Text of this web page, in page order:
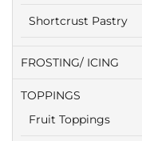
Shortcrust Pastry
FROSTING/ ICING
TOPPINGS
Fruit Toppings